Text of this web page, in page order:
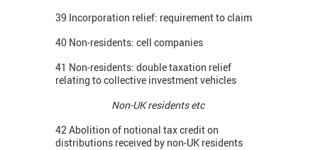
39 Incorporation relief: requirement to claim
40 Non-residents: cell companies
41 Non-residents: double taxation relief
relating to collective investment vehicles
Non-UK residents etc
42 Abolition of notional tax credit on
distributions received by non-UK residents